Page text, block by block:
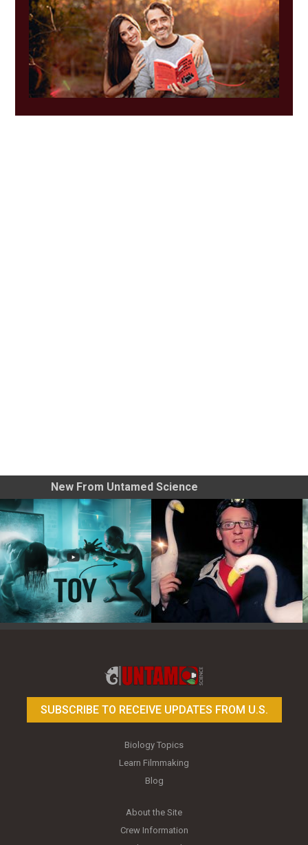
New From Untamed Science
SUBSCRIBE TO RECEIVE UPDATES FROM U.S.
Biology Topics
Learn Filmmaking
Blog
About the Site
Crew Information